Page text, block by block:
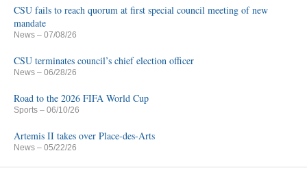
CSU fails to reach quorum at first special council meeting of new
mandate
News – 07/08/26
CSU terminates council’s chief election officer
News – 06/28/26
Road to the 2026 FIFA World Cup
Sports – 06/10/26
Artemis II takes over Place-des-Arts
News – 05/22/26